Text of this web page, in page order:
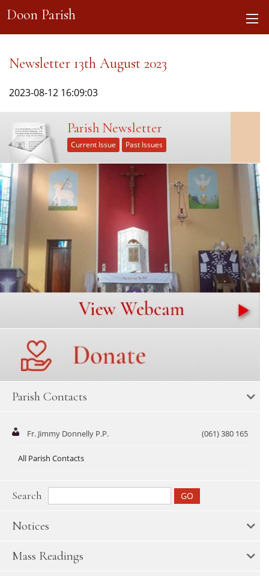
Doon Parish
Newsletter 13th August 2023
2023-08-12 16:09:03
Parish Newsletter
Current Issue Past Issues
Parish Contacts
Fr. Jimmy Donnelly P.P. (061) 380 165
All Parish Contacts
Search
Notices
Mass Readings